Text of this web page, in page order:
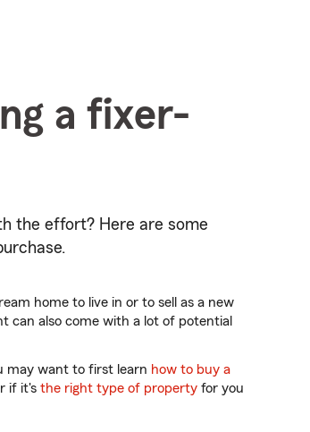
a fixer-
the effort? Here are some
home to live in or to sell as a new
can also come with a lot of potential
may want to first learn how to buy a
if it's the right type of property for you